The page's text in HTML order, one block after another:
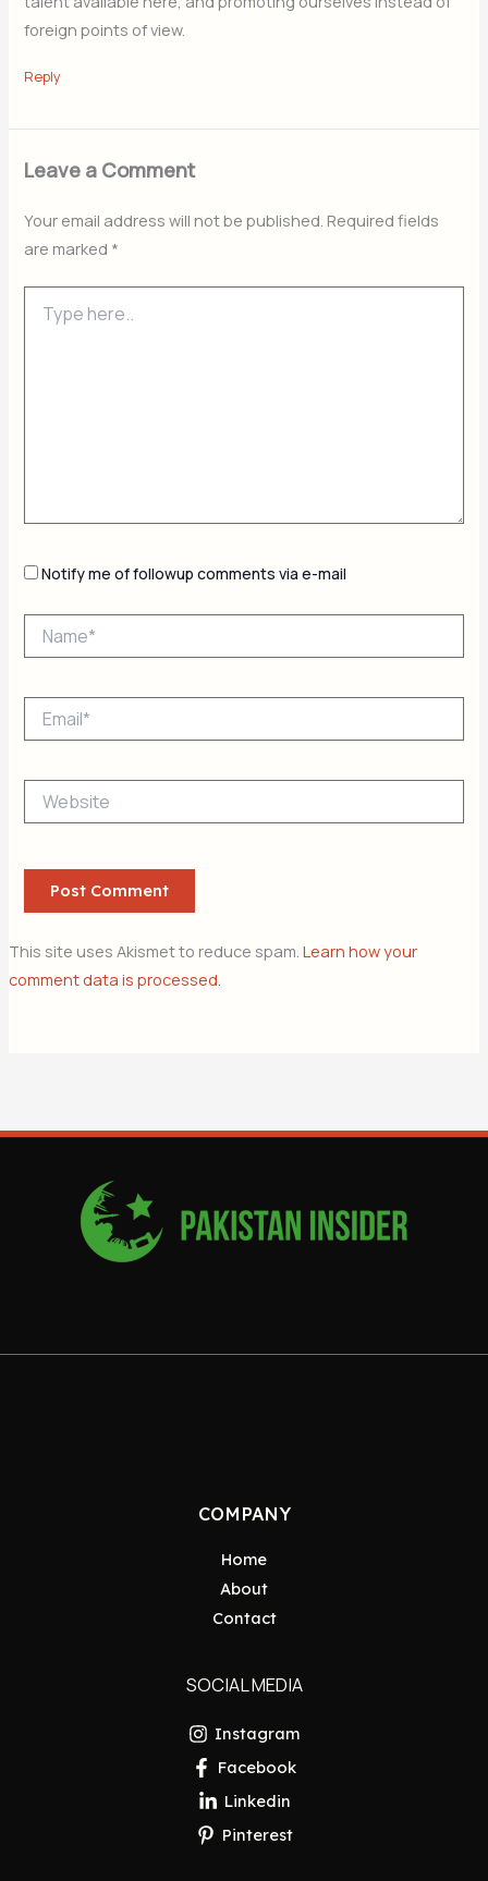
foreign points of view.
Reply
Leave a Comment
Your email address will not be published. Required fields
are marked *
here..
Notify me of followup comments via e-mail
This site uses Akismet to reduce spam. Learn how your
comment data is processed.
COMPANY
Home
About
Contact
SOCIAL MEDIA
Instagram
Facebook
Linkedin
Pinterest